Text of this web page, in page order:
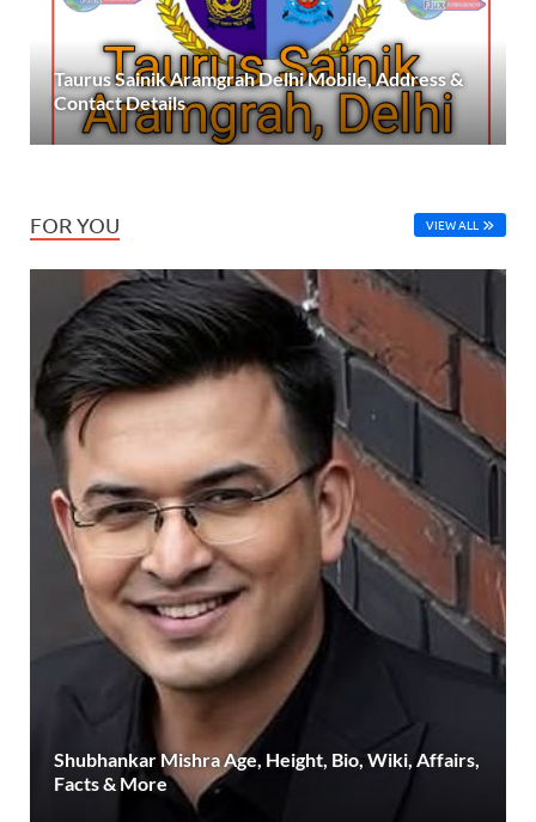
Taurus Sainik Aramgrah Delhi Mobile, Address &
Contact Details
FOR YOU VIEW ALL
Shubhankar Mishra Age, Height, Bio, Wiki, Affairs,
Facts & More